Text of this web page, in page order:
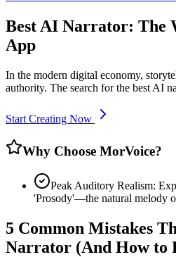
Best AI Narrator: The
App
In the modern digital economy,
authority. The search for the best AI
Start Creating Now
Why Choose MorVoice?
Peak Auditory Realism:
'Prosody'—the natural melody
5 Common Mistakes
Narrator (And How to